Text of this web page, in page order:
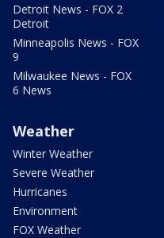
Detroit News - FOX 2
Detroit
Minneapolis News - FOX
9
Milwaukee News - FOX
6 News
Weather
Winter Weather
Severe Weather
Hurricanes
Environment
FOX Weather